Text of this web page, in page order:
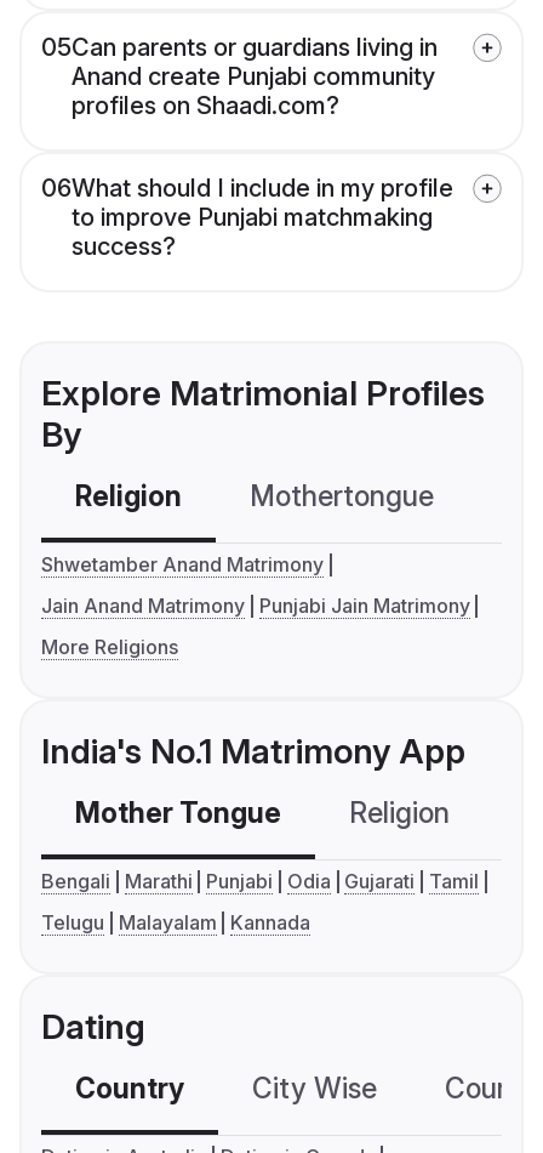
05Can parents or guardians living in
Anand create Punjabi community
profiles on Shaadi.com?
06What should I include in my profile
to improve Punjabi matchmaking
success?
Explore Matrimonial Profiles
By
Religion Mothertongue
Shwetamber Anand Matrimony
Jain Anand Matrimony
Punjabi Jain Matrimony
More Religions
India's No.1 Matrimony App
Mother Tongue Religion
Bengali Marathi Punjabi Odia Gujarati
Tamil
Telugu
Malayalam Kannada
Dating
Country City Wise